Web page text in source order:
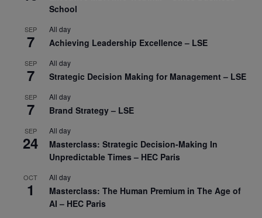
School
SEP
7
All day
Achieving Leadership Excellence – LSE
SEP
7
All day
Strategic Decision Making for Management – LSE
SEP
7
All day
Brand Strategy – LSE
SEP
24
All day
Masterclass: Strategic Decision-Making In
Unpredictable Times – HEC Paris
OCT
1
All day
Masterclass: The Human Premium in The Age of
AI – HEC Paris